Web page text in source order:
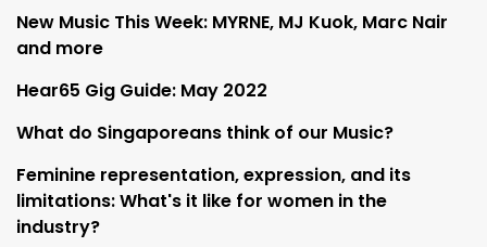
New Music This Week: MYRNE, MJ Kuok, Marc Nair
and more
Hear65 Gig Guide: May 2022
What do Singaporeans think of our Music?
Feminine representation, expression, and its
limitations: What's it like for women in the
industry?